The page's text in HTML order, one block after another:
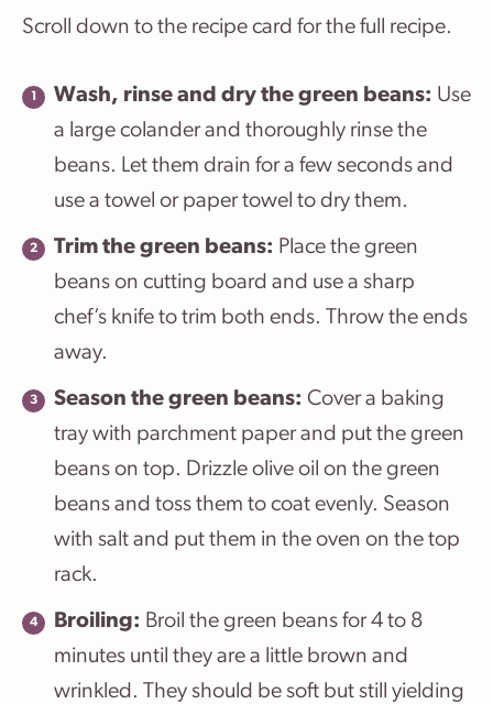
Scroll down to the recipe card for the full recipe.
Wash, rinse and dry the green beans: Use
a large colander and thoroughly rinse the
beans. Let them drain for a few seconds and
use a towel or paper towel to dry them.
Trim the green beans: Place the green
beans on cutting board and use a sharp
chef’s knife to trim both ends. Throw the ends
away.
Season the green beans: Cover a baking
tray with parchment paper and put the green
beans on top. Drizzle olive oil on the green
beans and toss them to coat evenly. Season
with salt and put them in the oven on the top
rack.
Broiling: Broil the green beans for 4 to 8
minutes until they are a little brown and
wrinkled. They should be soft but still yielding